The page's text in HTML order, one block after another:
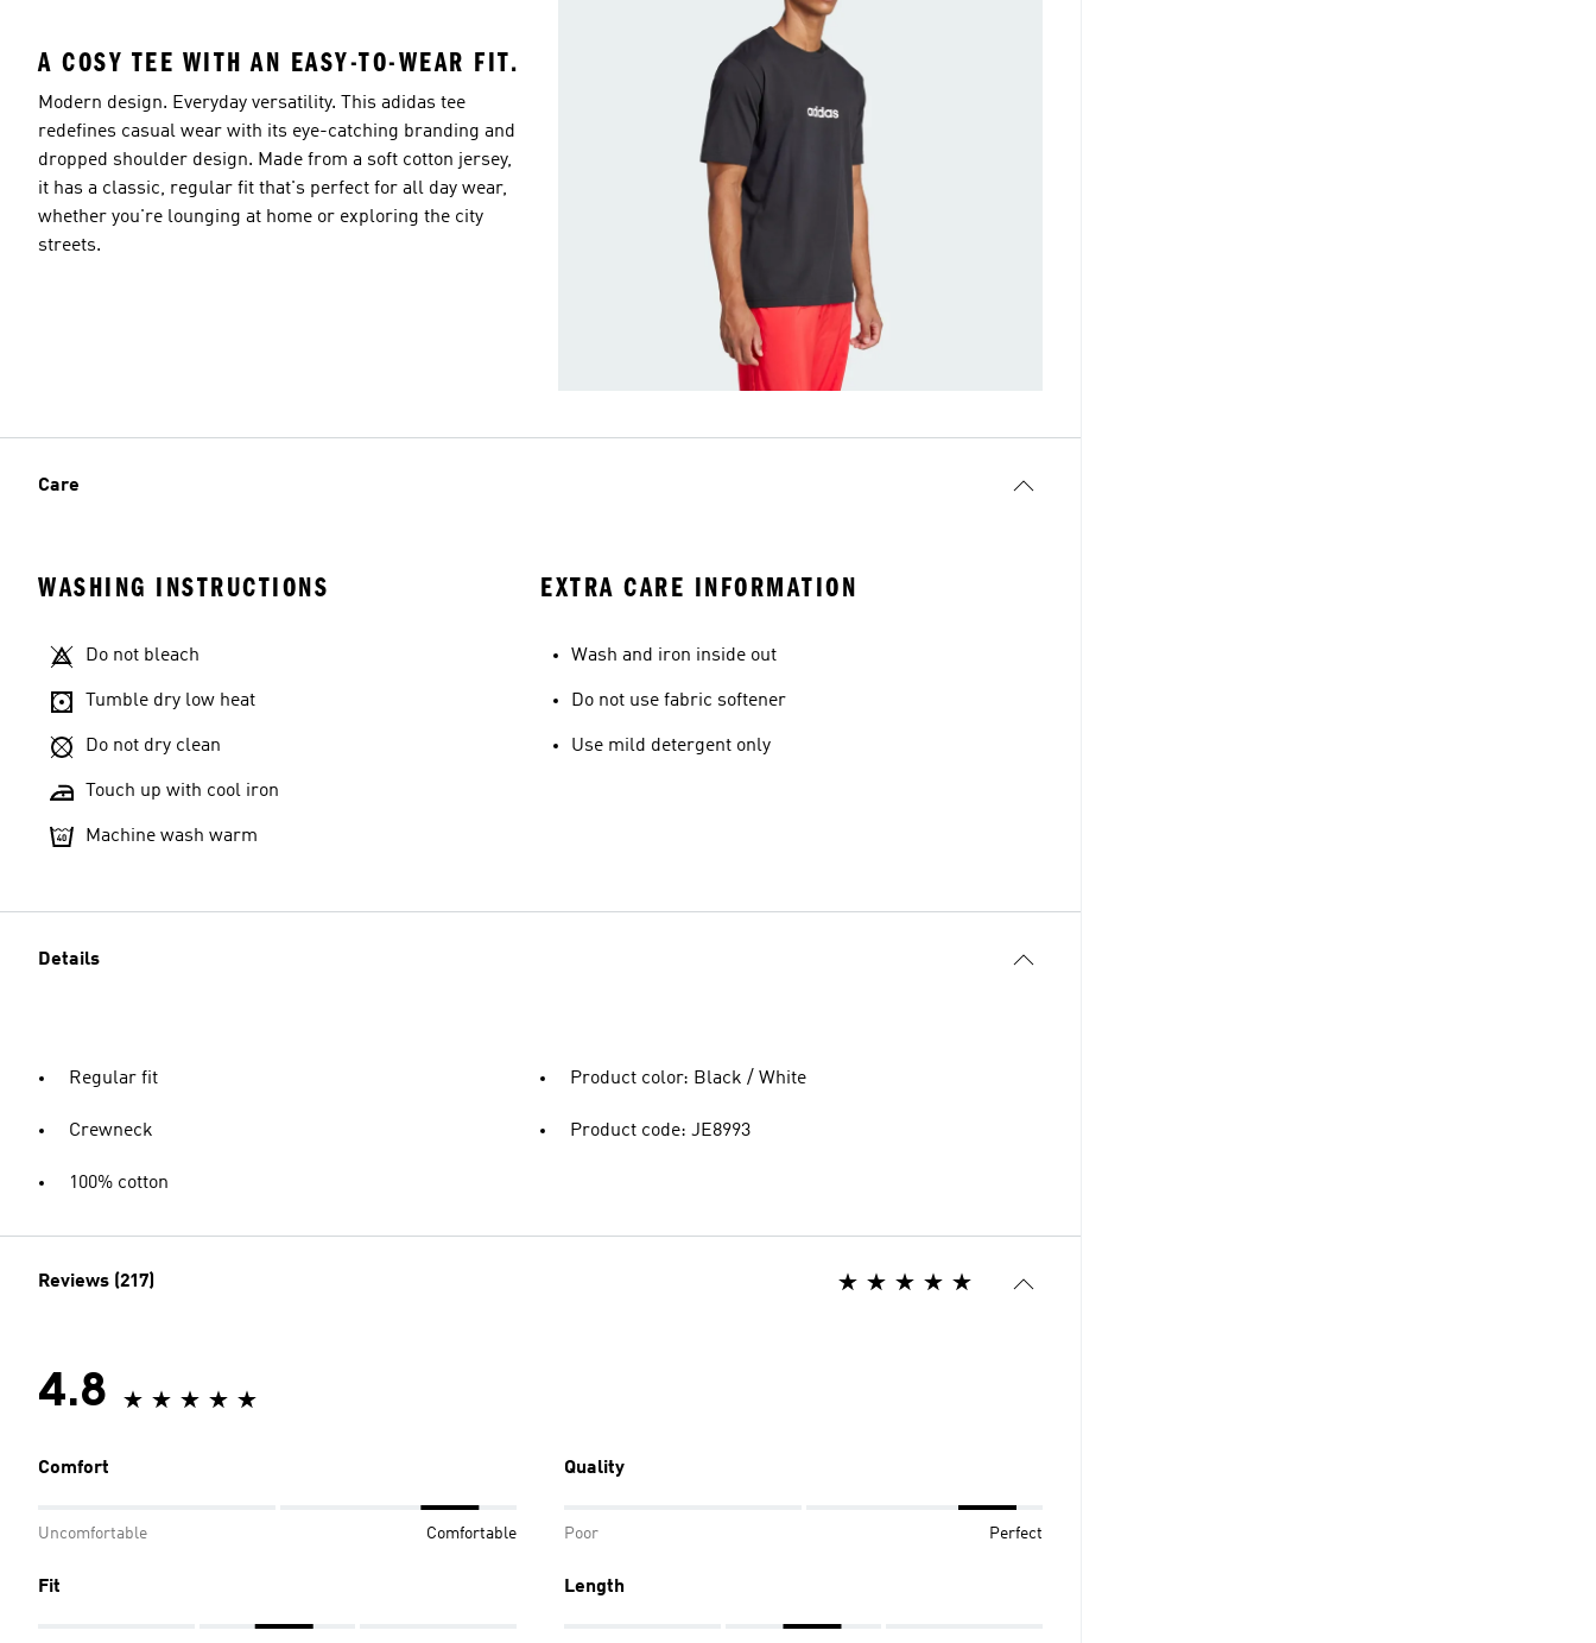
A COSY TEE WITH AN EASY-TO-WEAR FIT.
Modern design. Everyday versatility. This adidas tee
redefines casual wear with its eye-catching branding and
dropped shoulder design. Made from a soft cotton jersey,
it has a classic, regular fit that's perfect for all day wear,
whether you're lounging at home or exploring the city
streets.
Care
WASHING INSTRUCTIONS
Do not bleach
Tumble dry low heat
Do not dry clean
Touch up with cool iron
Machine wash warm
EXTRA CARE INFORMATION
Wash and iron inside out
Do not use fabric softener
Use mild detergent only
Details
Regular fit
Crewneck
100% cotton
Product color: Black / White
Product code: JE8993
Reviews (217)
4.8
Comfort
Uncomfortable Comfortable
Quality
Poor Perfect
Fit Length